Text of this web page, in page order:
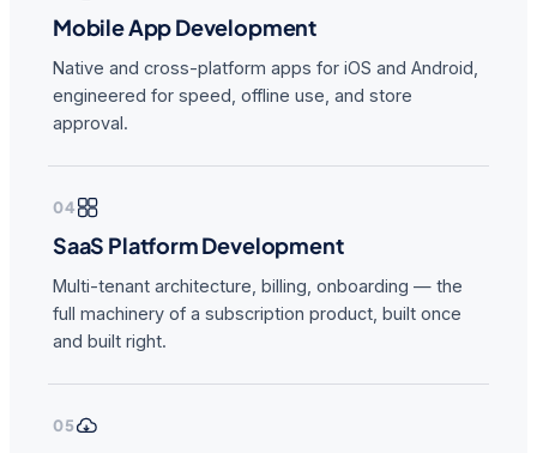
Mobile App Development
Native and cross-platform apps for iOS and Android,
engineered for speed, offline use, and store
approval.
04
SaaS Platform Development
Multi-tenant architecture, billing, onboarding — the
full machinery of a subscription product, built once
and built right.
05